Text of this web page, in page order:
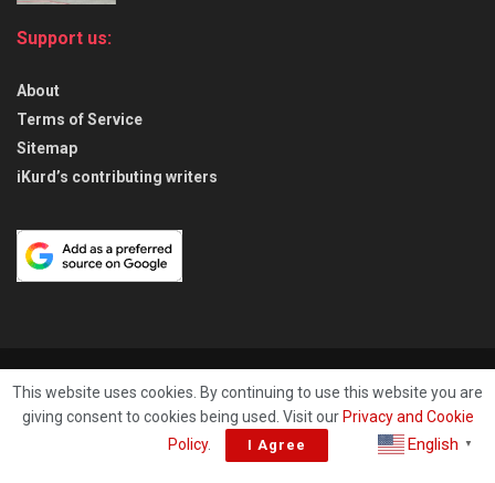
Support us:
About
Terms of Service
Sitemap
iKurd’s contributing writers
About Privacy & Policy Contact
© 2026 iKurd.netAll rights reserved. Independent Kurdistan Daily
Newspaper. ✡ עיתון יומי כורדיסטן העצמאי, - 库尔德斯坦和世界新闻 English ▼
This website uses cookies. By continuing to use this website you are
giving consent to cookies being used. Visit our Privacy and Cookie
Policy. I Agree